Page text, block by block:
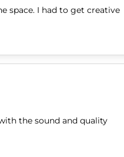
space. I had to get creative
the sound and quality